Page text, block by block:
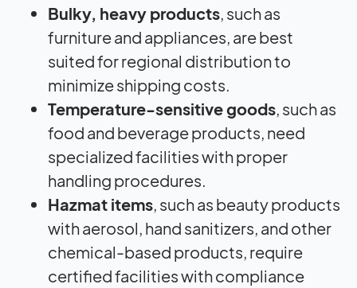
Bulky, heavy products, such as
furniture and appliances, are best
suited for regional distribution to
minimize shipping costs.
Temperature-sensitive goods, such as
food and beverage products, need
specialized facilities with proper
handling procedures.
Hazmat items, such as beauty products
with aerosol, hand sanitizers, and other
chemical-based products, require
certified facilities with compliance